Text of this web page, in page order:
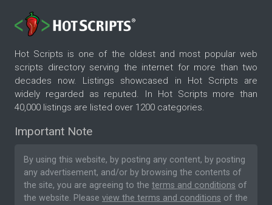
Hot Scripts is one of the oldest and most popular web
scripts directory serving the internet for more than two
decades now. Listings showcased in Hot Scripts are
widely regarded as reputed. In Hot Scripts more than
40,000 listings are listed over 1200 categories.
Important Note
By using this website, by posting any content, by posting
any advertisement, and/or by browsing the contents of
the site, you are agreeing to the terms and conditions of
the website. Please view the terms and conditions of the